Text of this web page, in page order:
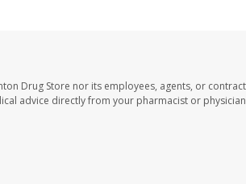
Drug Store nor its employees, agents, or
advice directly from your pharmacist or